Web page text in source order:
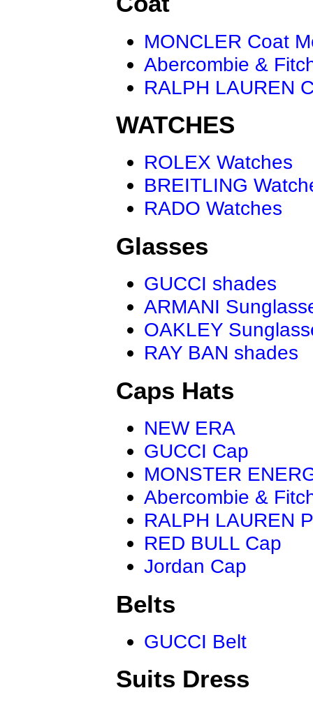
MONCLER Coat
Abercombie &
RALPH LAUREN
WATCHES
ROLEX Watches
BREITLING
RADO Watches
Glasses
GUCCI shades
ARMANI
OAKLEY
RAY BAN shades
Caps Hats
NEW ERA
GUCCI Cap
MONSTER
Abercombie &
RALPH LAUREN
RED BULL Cap
Jordan Cap
Belts
GUCCI Belt
Suits Dress